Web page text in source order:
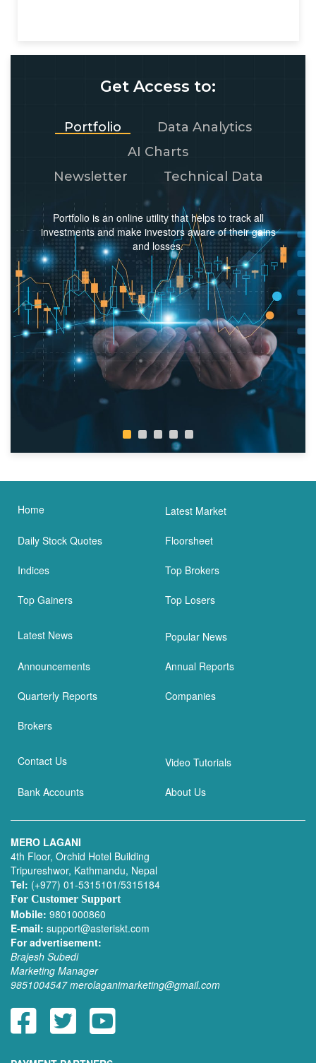
Get Access to:
Portfolio
Data Analytics
AI Charts
Newsletter
Technical Data
Portfolio is an online utility that helps to track all
investments and make investors aware of their gains
and losses.
Home Latest Market
Daily Stock Quotes Floorsheet
Indices Top Brokers
Top Gainers Top Losers
Latest News Popular News
Announcements Annual Reports
Quarterly Reports Companies
Brokers
Contact Us Video Tutorials
Bank Accounts About Us
MERO LAGANI
4th Floor, Orchid Hotel Building
Tripureshwor, Kathmandu, Nepal
Tel: (+977) 01-5315101/5315184
For Customer Support
Mobile: 9801000860
E-mail: support@asteriskt.com
For advertisement:
Brajesh Subedi
Marketing Manager
9851004547 merolaganimarketing@gmail.com